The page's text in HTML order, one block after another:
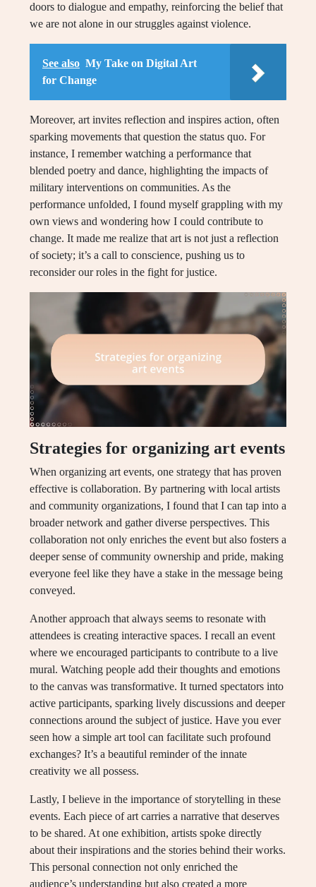
doors to dialogue and empathy, reinforcing the belief that
we are not alone in our struggles against violence.
See also My Take on Digital Art
for Change
Moreover, art invites reflection and inspires action, often
sparking movements that question the status quo. For
instance, I remember watching a performance that
blended poetry and dance, highlighting the impacts of
military interventions on communities. As the
performance unfolded, I found myself grappling with my
own views and wondering how I could contribute to
change. It made me realize that art is not just a reflection
of society; it’s a call to conscience, pushing us to
reconsider our roles in the fight for justice.
Strategies for organizing art events
When organizing art events, one strategy that has proven
effective is collaboration. By partnering with local artists
and community organizations, I found that I can tap into a
broader network and gather diverse perspectives. This
collaboration not only enriches the event but also fosters a
deeper sense of community ownership and pride, making
everyone feel like they have a stake in the message being
conveyed.
Another approach that always seems to resonate with
attendees is creating interactive spaces. I recall an event
where we encouraged participants to contribute to a live
mural. Watching people add their thoughts and emotions
to the canvas was transformative. It turned spectators into
active participants, sparking lively discussions and deeper
connections around the subject of justice. Have you ever
seen how a simple art tool can facilitate such profound
exchanges? It’s a beautiful reminder of the innate
creativity we all possess.
Lastly, I believe in the importance of storytelling in these
events. Each piece of art carries a narrative that deserves
to be shared. At one exhibition, artists spoke directly
about their inspirations and the stories behind their works.
This personal connection not only enriched the
audience’s understanding but also created a more